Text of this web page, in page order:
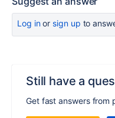
Log inor sign up to
Still have a
Get fast answers from